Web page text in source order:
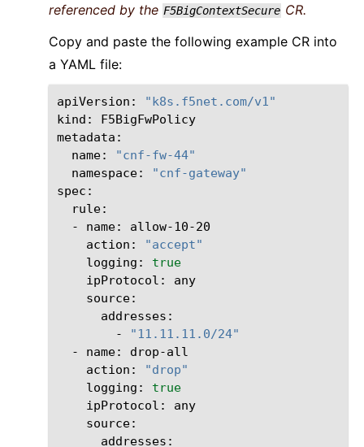
referenced by the F5BigContextSecure CR.
Copy and paste the following example CR into
a YAML file:
apiVersion:
"k8s.f5net.com/v1"
kind:
F5BigFwPolicy
name:
"cnf-fw-44"
namespace:
"cnf-gateway"
-
name:
action:
"accept"
logging:
true
ipProtocol:
-
"11.11.11.0/24"
-
name:
action:
"drop"
logging:
true
ipProtocol: